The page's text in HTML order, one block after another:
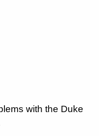
with the Duke